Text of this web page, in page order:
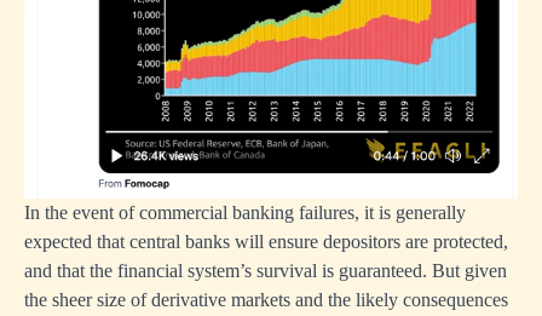
In the event of commercial banking failures, it is generally
expected that central banks will ensure depositors are protected,
and that the financial system’s survival is guaranteed. But given
the sheer size of derivative markets and the likely consequences